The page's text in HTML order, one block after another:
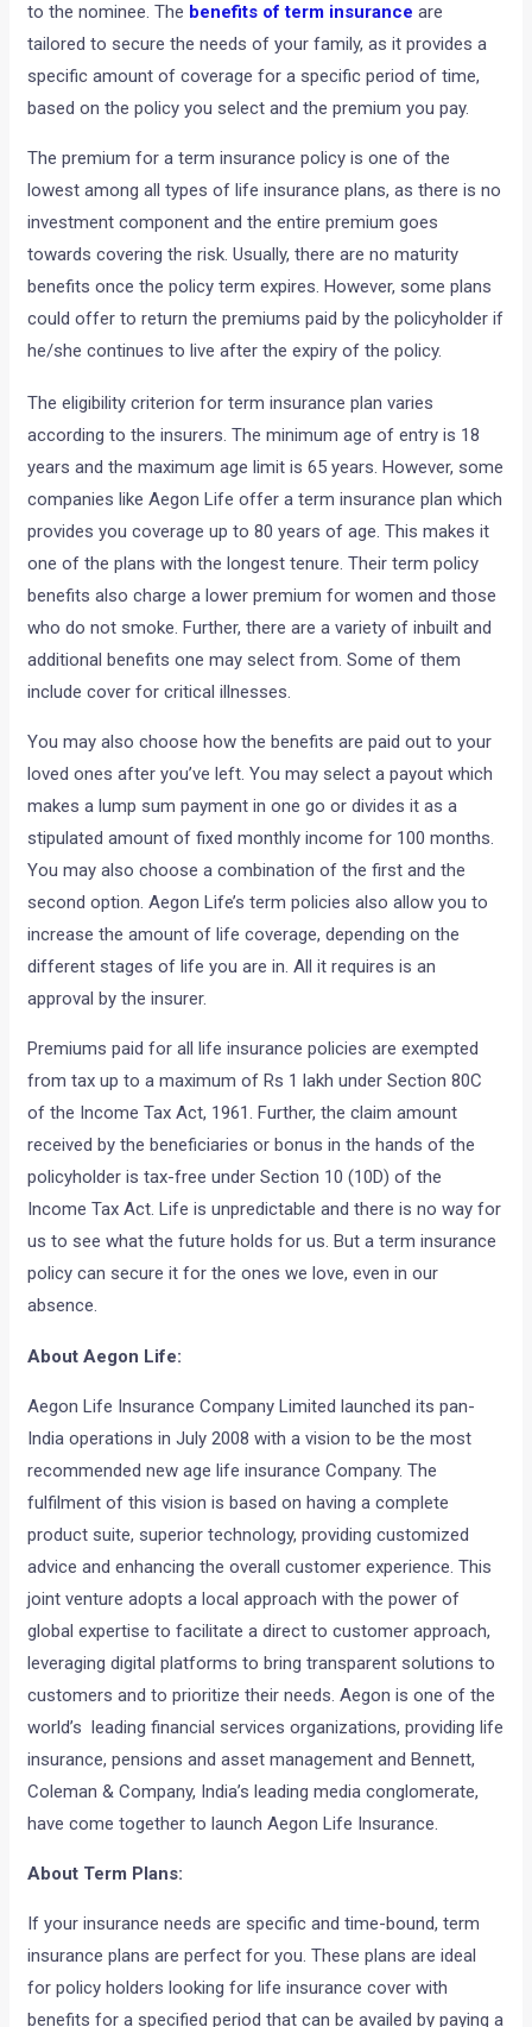
to the nominee. The benefits of term insurance are
tailored to secure the needs of your family, as it provides a
specific amount of coverage for a specific period of time,
based on the policy you select and the premium you pay.
The premium for a term insurance policy is one of the
lowest among all types of life insurance plans, as there is no
investment component and the entire premium goes
towards covering the risk. Usually, there are no maturity
benefits once the policy term expires. However, some plans
could offer to return the premiums paid by the policyholder if
he/she continues to live after the expiry of the policy.
The eligibility criterion for term insurance plan varies
according to the insurers. The minimum age of entry is 18
years and the maximum age limit is 65 years. However, some
companies like Aegon Life offer a term insurance plan which
provides you coverage up to 80 years of age. This makes it
one of the plans with the longest tenure. Their term policy
benefits also charge a lower premium for women and those
who do not smoke. Further, there are a variety of inbuilt and
additional benefits one may select from. Some of them
include cover for critical illnesses.
You may also choose how the benefits are paid out to your
loved ones after you’ve left. You may select a payout which
makes a lump sum payment in one go or divides it as a
stipulated amount of fixed monthly income for 100 months.
You may also choose a combination of the first and the
second option. Aegon Life’s term policies also allow you to
increase the amount of life coverage, depending on the
different stages of life you are in. All it requires is an
approval by the insurer.
Premiums paid for all life insurance policies are exempted
from tax up to a maximum of Rs 1 lakh under Section 80C
of the Income Tax Act, 1961. Further, the claim amount
received by the beneficiaries or bonus in the hands of the
policyholder is tax-free under Section 10 (10D) of the
Income Tax Act. Life is unpredictable and there is no way for
us to see what the future holds for us. But a term insurance
policy can secure it for the ones we love, even in our
absence.
About Aegon Life:
Aegon Life Insurance Company Limited launched its pan-
India operations in July 2008 with a vision to be the most
recommended new age life insurance Company. The
fulfilment of this vision is based on having a complete
product suite, superior technology, providing customized
advice and enhancing the overall customer experience. This
joint venture adopts a local approach with the power of
global expertise to facilitate a direct to customer approach,
leveraging digital platforms to bring transparent solutions to
customers and to prioritize their needs. Aegon is one of the
world’s leading financial services organizations, providing life
insurance, pensions and asset management and Bennett,
Coleman & Company, India’s leading media conglomerate,
have come together to launch Aegon Life Insurance.
About Term Plans:
If your insurance needs are specific and time-bound, term
insurance plans are perfect for you. These plans are ideal
for policy holders looking for life insurance cover with
benefits for a specified period that can be availed by paying a